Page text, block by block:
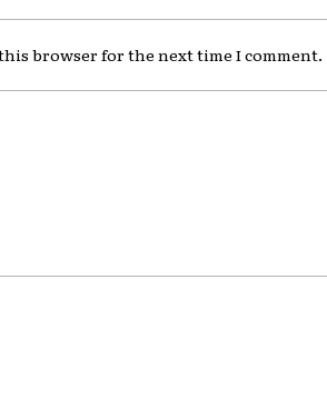
browser for the next time I comment.